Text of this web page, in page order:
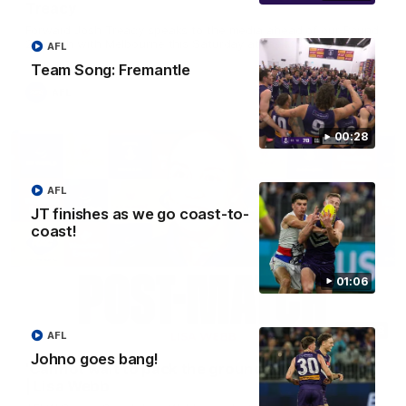
00:28
Team Song: Fremantle
AFL
01:06
JT finishes as we go coast-to-
coast!
AFL
Johno goes bang!
AFL
22 clash with Melbourne this Saturday at the MCG.
04:08
'Cannot wait to pack the ground out in Round 1'